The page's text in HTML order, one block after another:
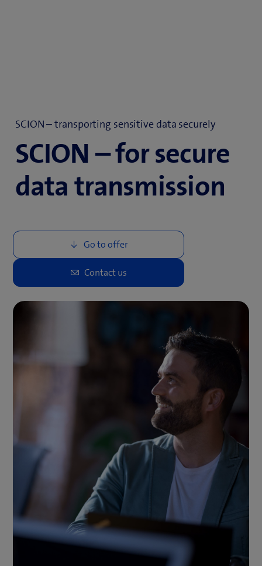
SCION – transporting sensitive data securely
SCION – for secure
data transmission